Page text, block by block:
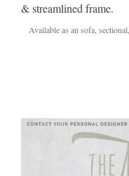
& streamlined frame.
Available as an sofa,